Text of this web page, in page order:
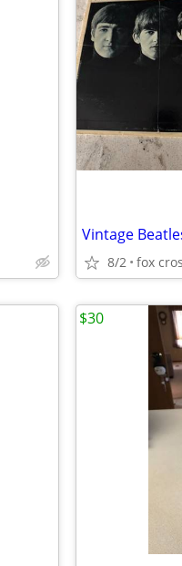
Vintage
8/2 fox
$30